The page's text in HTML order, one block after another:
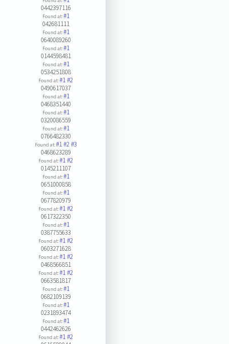
0442397116
Found at:#1
042681111
Found at:#1
0640089260
Found at:#1
0144598481
Found at:#1
0534251808
Found at:#1#2
0490617037
Found at:#1
0468351440
Found at:#1
0320086559
Found at:#1
0766482330
Found at:#1#2#3
0468623289
Found at:#1#2
0145211107
Found at:#1
0651000858
Found at:#1
0677820979
Found at:#1#2
0617322350
Found at:#1
0387755633
Found at:#1#2
0603271628
Found at:#1#2
0468566851
Found at:#1#2
0663581817
Found at:#1
0682109139
Found at:#1
0231893474
Found at:#1
0442462626
Found at:#1#2